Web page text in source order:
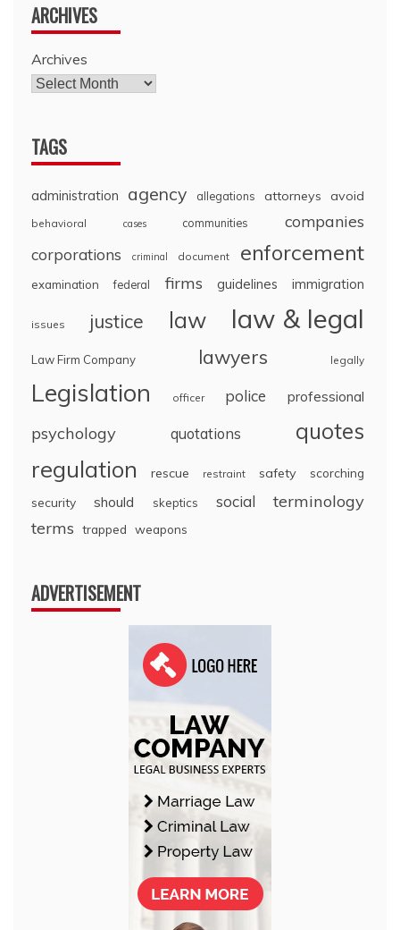
ARCHIVES
Archives
TAGS
administration agency allegations attorneys avoid
behavioral cases communities companies
corporations criminal document enforcement
examination federal firms guidelines immigration
issues justice law law & legal
Law Firm Company lawyers legally
Legislation officer police professional
psychology quotations quotes
regulation rescue restraint safety
scorching
security
should skeptics social
terminology
terms trapped weapons
ADVERTISEMENT